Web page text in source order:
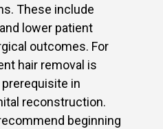
These include
lower patient
outcomes. For
hair removal is
in
reconstruction.
beginning